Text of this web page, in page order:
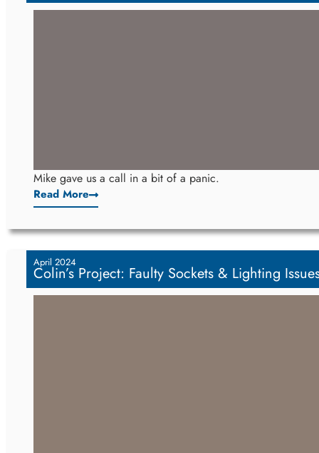
Mike gave us a call in a bit of a panic.
Read More
April 2024
Colin’s Project: Faulty Sockets & Lighting